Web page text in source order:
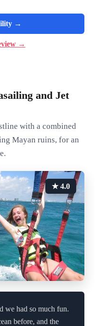
→
→
and Jet
with a combined
Mayan ruins, for an
★ 4.0
we had so much fun.
before, and the